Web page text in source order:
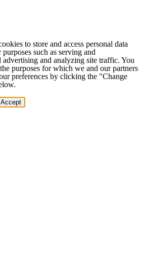
to store and access personal data
such as serving and
advertising and analyzing site traffic. You
purposes for which we and our partners
preferences by clicking the "Change
Accept